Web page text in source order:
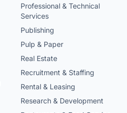
Professional & Technical
Services
Publishing
Pulp & Paper
Real Estate
Recruitment & Staffing
Rental & Leasing
Research & Development